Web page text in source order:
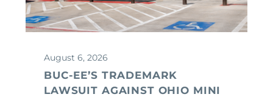
August 6, 2026
BUC-EE’S TRADEMARK
LAWSUIT AGAINST OHIO MINI